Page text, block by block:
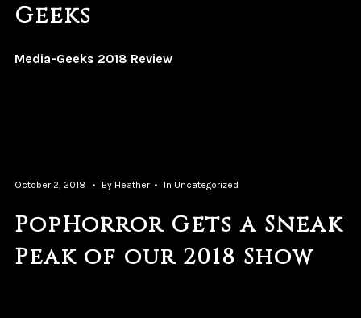
Geeks
Media-Geeks 2018 Review
October 2, 2018 By Heather In Uncategorized
PopHorror Gets a Sneak
Peak of our 2018 Show